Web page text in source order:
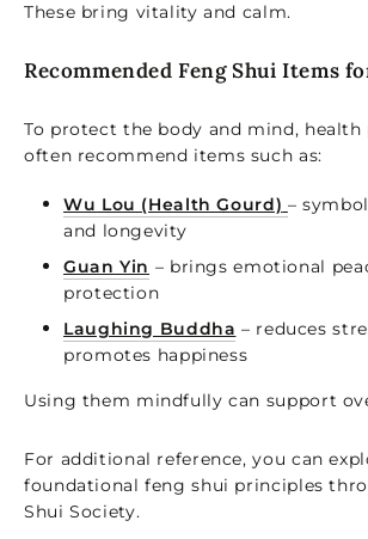
These bring vitality and calm.
Recommended Feng Shui Items
To protect the body and mind,
often recommend items such as:
Wu Lou (Health Gourd) –
and longevity
Guan Yin – brings emotional
protection
Laughing Buddha – reduces
promotes happiness
Using them mindfully can support
For additional reference, you can
foundational feng shui principles
Shui Society.